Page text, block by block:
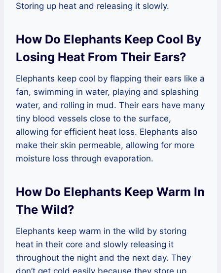
Storing up heat and releasing it slowly.
How Do Elephants Keep Cool By
Losing Heat From Their Ears?
Elephants keep cool by flapping their ears like a
fan, swimming in water, playing and splashing
water, and rolling in mud. Their ears have many
tiny blood vessels close to the surface,
allowing for efficient heat loss. Elephants also
make their skin permeable, allowing for more
moisture loss through evaporation.
How Do Elephants Keep Warm In
The Wild?
Elephants keep warm in the wild by storing
heat in their core and slowly releasing it
throughout the night and the next day. They